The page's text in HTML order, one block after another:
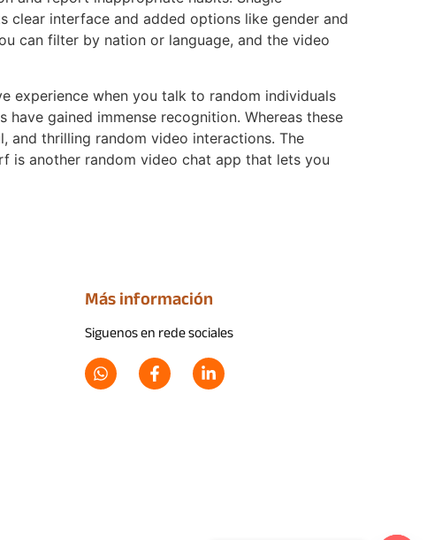
clear interface and added options like gender and
can filter by nation or language, and the video
experience when you talk to random individuals
gained immense recognition. Whereas these
and thrilling random video interactions. The
is another random video chat app that lets you
Más información
Siguenos en rede sociales